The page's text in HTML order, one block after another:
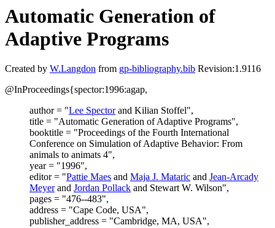
Automatic Generation of
Adaptive Programs
Created by W.Langdon from gp-bibliography.bib Revision:1.9116
@InProceedings{spector:1996:agap,
author = "Lee Spectorand Kilian Stoffel",
title = "Automatic Generation of Adaptive Programs",
booktitle = "Proceedings of the Fourth International
Conference on Simulation of Adaptive Behavior: From
animals to animats 4",
year = "1996",
editor = "Pattie Maes and Maja J. Mataric and Jean-Arcady
Meyerand Jordan Pollack and Stewart W. Wilson",
pages = "476--483",
address = "Cape Code, USA",
publisher_address = "Cambridge, MA, USA",